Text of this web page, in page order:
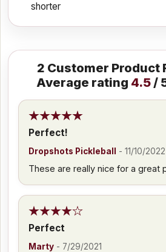
shorter
2 Customer Product
Average rating 4.5 /
Perfect!
Dropshots Pickleball -11/10/2022
These are really nice for a great
Perfect
Marty - 7/29/2021